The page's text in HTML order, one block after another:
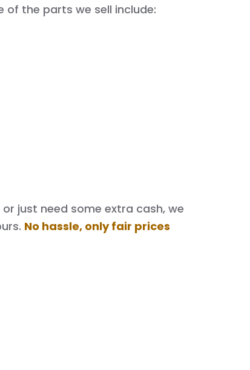
of the parts we sell include:
just need some extra cash, we
No hassle, only fair prices